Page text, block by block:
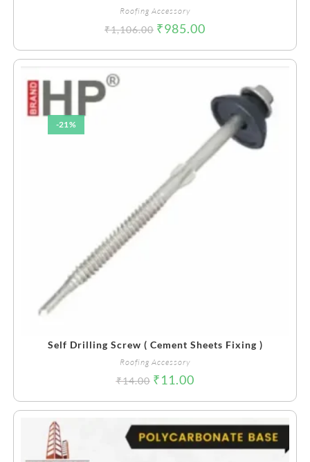
Roofing Accessory
₹1,106.00 ₹985.00
-21%
Self Drilling Screw ( Cement Sheets Fixing )
Roofing Accessory
₹14.00 ₹11.00